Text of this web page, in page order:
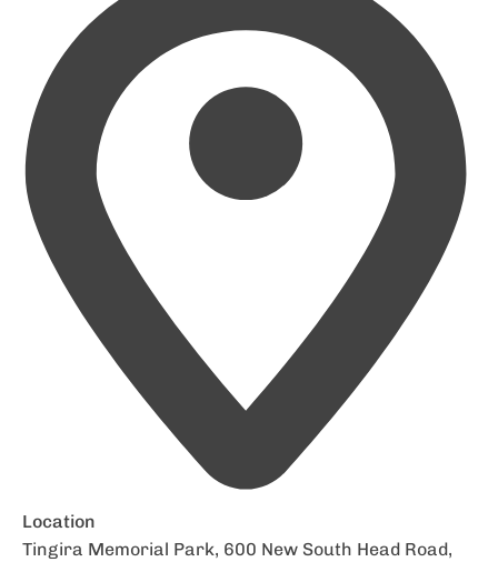
Location
Tingira Memorial Park, 600 New South Head Road,